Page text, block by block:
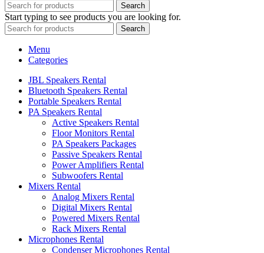
Search
Start typing to see products you are looking for.
Search
Menu
Categories
JBL Speakers Rental
Bluetooth Speakers Rental
Portable Speakers Rental
PA Speakers Rental
Active Speakers Rental
Floor Monitors Rental
PA Speakers Packages
Passive Speakers Rental
Power Amplifiers Rental
Subwoofers Rental
Mixers Rental
Analog Mixers Rental
Digital Mixers Rental
Powered Mixers Rental
Rack Mixers Rental
Microphones Rental
Condenser Microphones Rental